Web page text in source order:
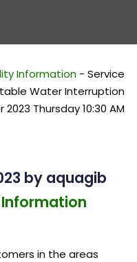
Information - Service
Water Interruption
Thursday 10:30 AM
by aquagib
in the areas